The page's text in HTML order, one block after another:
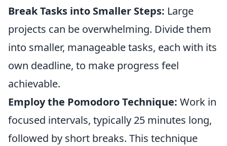
Break Tasks into Smaller Steps: Large
projects can be overwhelming. Divide them
into smaller, manageable tasks, each with its
own deadline, to make progress feel
achievable.
Employ the Pomodoro Technique: Work in
focused intervals, typically 25 minutes long,
followed by short breaks. This technique